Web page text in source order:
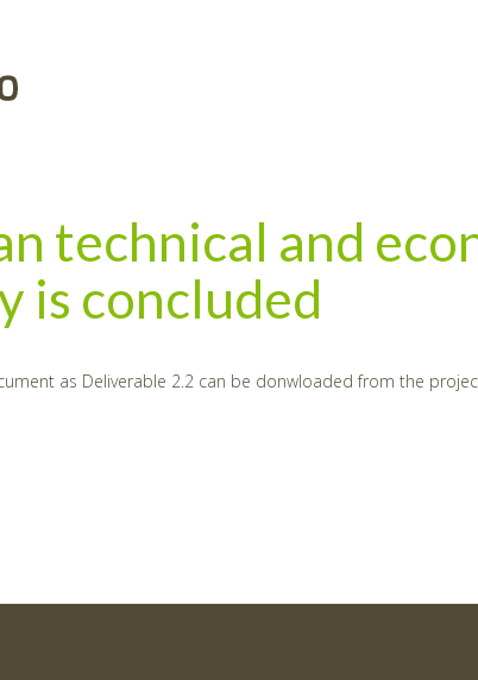
technical and
is concluded
as Deliverable 2.2 can be donwloaded from the